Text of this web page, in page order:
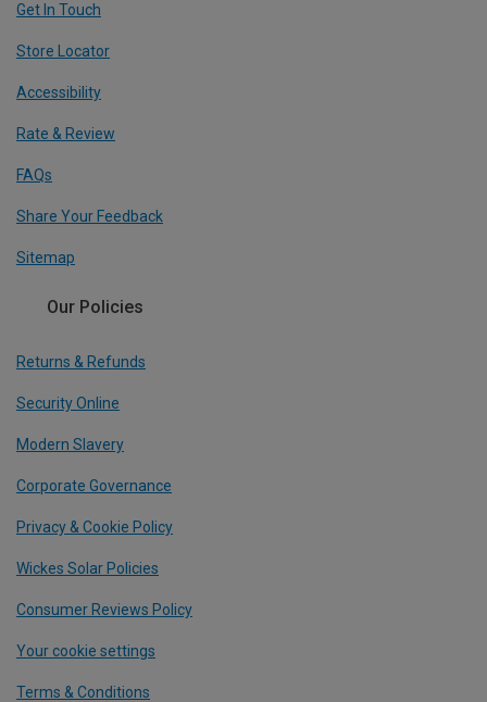
Get In Touch
Store Locator
Accessibility
Rate & Review
FAQs
Share Your Feedback
Sitemap
Our Policies
Returns & Refunds
Security Online
Modern Slavery
Corporate Governance
Privacy & Cookie Policy
Wickes Solar Policies
Consumer Reviews Policy
Your cookie settings
Terms & Conditions